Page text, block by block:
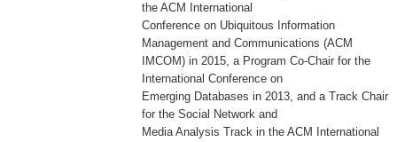
the ACM International
Conference on Ubiquitous Information
Management and Communications (ACM
IMCOM) in 2015, a Program Co-Chair for the
International Conference on
Emerging Databases in 2013, and a Track Chair
for the Social Network and
Media Analysis Track in the ACM International